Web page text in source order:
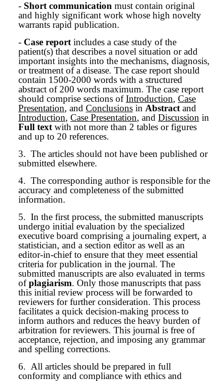
- Short communication must contain original
and highly significant work whose high novelty
warrants rapid publication.
- Case report includes a case study of the
patient(s) that describes a novel situation or add
important insights into the mechanisms, diagnosis,
or treatment of a disease. The case report should
contain 1500-2000 words with a structured
abstract of 200 words maximum. The case report
should comprise sections ofIntroduction, Case
Presentation, and Conclusions in Abstract and
Introduction, Case Presentation, and Discussion in
Full text with not more than 2 tables or figures
and up to 20 references.
3. The articles should not have been published or
submitted elsewhere.
4. The corresponding author is responsible for the
accuracy and completeness of the submitted
information.
5. In the first process, the submitted manuscripts
undergo initial evaluation by the specialized
executive board comprising a journaling expert, a
statistician, and a section editor as well as an
editor-in-chief to ensure that they meet essential
criteria for publication in the journal. The
submitted manuscripts are also evaluated in terms
ofplagiarism. Only those manuscripts that pass
this initial review process will be forwarded to
reviewers for further consideration. This process
facilitates a quick decision-making process to
inform authors and reduces the heavy burden of
arbitration for reviewers. This journal is free of
acceptance, rejection, and imposing any grammar
and spelling corrections.
6. All articles should be prepared in full
conformity and compliance with ethics and